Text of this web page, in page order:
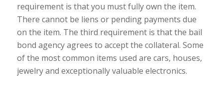
requirement is that you must fully own the item.
There cannot be liens or pending payments due
on the item. The third requirement is that the bail
bond agency agrees to accept the collateral. Some
of the most common items used are cars, houses,
jewelry and exceptionally valuable electronics.